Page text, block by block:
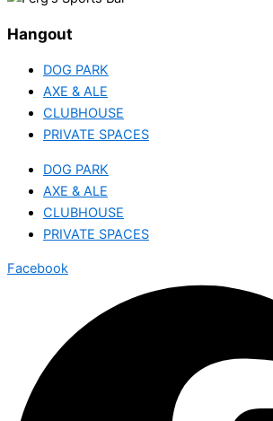
Hangout
DOG PARK
AXE & ALE
CLUBHOUSE
PRIVATE SPACES
DOG PARK
AXE & ALE
CLUBHOUSE
PRIVATE SPACES
Facebook